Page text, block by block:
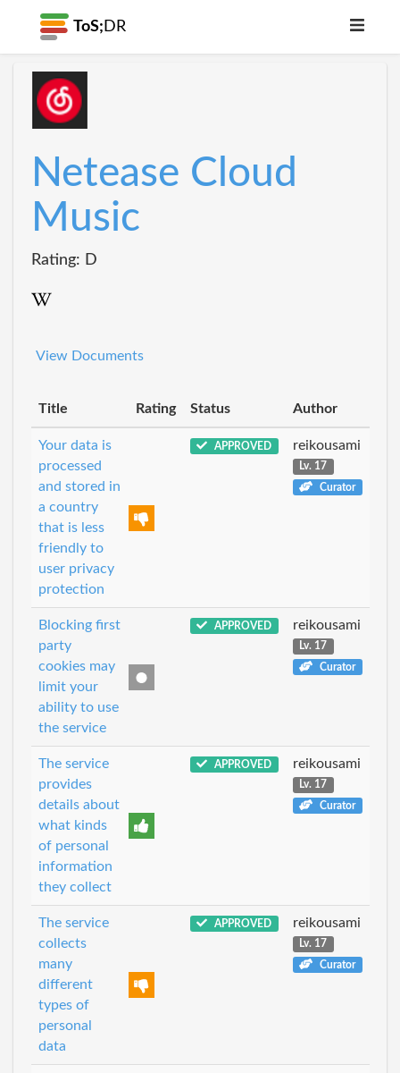
ToS; DR
Netease Cloud
Music
Rating: D
View Documents
Title Rating Status Author
Your data is
processed
and stored in
a country
that is less
friendly to
user privacy
protection
APPROVED reikousami
Lv. 17
Curator
Blocking first
party
cookies may
limit your
ability to use
the service
APPROVED reikousami
Lv. 17
Curator
The service
provides
details about
what kinds
of personal
information
they collect
APPROVED reikousami
Lv. 17
Curator
The service
collects
many
different
types of
personal
data
APPROVED reikousami
Lv. 17
Curator